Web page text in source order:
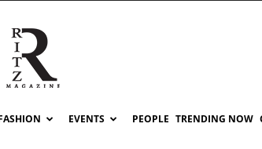
RITZ
EVENTS PEOPLE TRENDING NOW